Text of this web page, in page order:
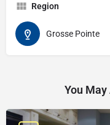
Region
Grosse Pointe
You